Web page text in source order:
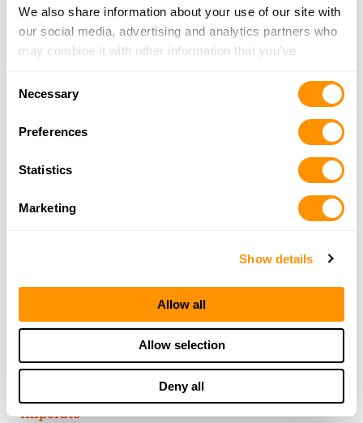
We also share information about your use of our site with
our social media, advertising and analytics partners who
may combine it with other information that you’ve
of their services.
Selection
Necessary
Preferences
Statistics
Marketing
Show details
Allow all
Allow selection
Deny all
THE HENRY
GUARANTEE
From Founder & CEO, Anthony
Imperato